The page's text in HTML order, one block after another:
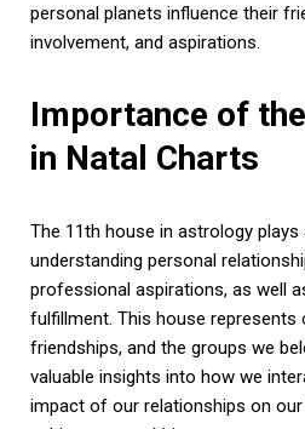
personal planets influence their
involvement, and aspirations.
Importance of
in Natal Charts
The 11th house in astrology
understanding personal
professional aspirations, as well
fulfillment. This house represents
friendships, and the groups we
valuable insights into how we
impact of our relationships on